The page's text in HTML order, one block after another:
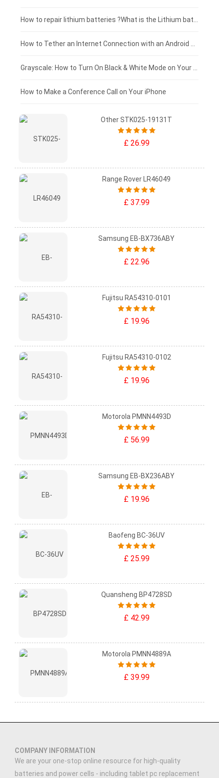
£100 - £75
£75 - £50
£50 - £25
£0 - £25
How to Make a Conference Call on Your iPhone
Other STK025-19131T
£ 26.99
Range Rover LR46049
£ 37.99
Samsung EB-BX736ABY
£ 22.96
Fujitsu RA54310-0101
£ 19.96
Fujitsu RA54310-0102
£ 19.96
Motorola PMNN4493D
£ 56.99
Samsung EB-BX236ABY
£ 19.96
Baofeng BC-36UV
£ 25.99
Quansheng BP4728SD
£ 42.99
Motorola PMNN4889A
£ 39.99
COMPANY INFORMATION
We are your one-stop online resource for high-quality
batteries and power cells - including tablet pc replacement